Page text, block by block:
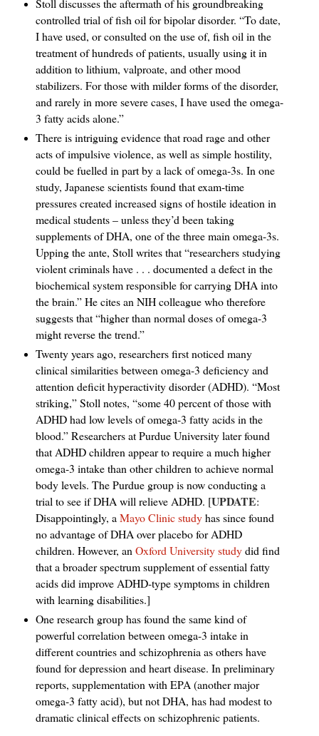
Stoll discusses the aftermath of his groundbreaking
controlled trial of fish oil for bipolar disorder. “To date,
I have used, or consulted on the use of, fish oil in the
treatment of hundreds of patients, usually using it in
addition to lithium, valproate, and other mood
stabilizers. For those with milder forms of the disorder,
and rarely in more severe cases, I have used the omega-
3 fatty acids alone.”
There is intriguing evidence that road rage and other
acts of impulsive violence, as well as simple hostility,
could be fuelled in part by a lack of omega-3s. In one
study, Japanese scientists found that exam-time
pressures created increased signs of hostile ideation in
medical students – unless they’d been taking
supplements of DHA, one of the three main omega-3s.
Upping the ante, Stoll writes that “researchers studying
violent criminals have . . . documented a defect in the
biochemical system responsible for carrying DHA into
the brain.” He cites an NIH colleague who therefore
suggests that “higher than normal doses of omega-3
might reverse the trend.”
Twenty years ago, researchers first noticed many
clinical similarities between omega-3 deficiency and
attention deficit hyperactivity disorder (ADHD). “Most
striking,” Stoll notes, “some 40 percent of those with
ADHD had low levels of omega-3 fatty acids in the
blood.” Researchers at Purdue University later found
that ADHD children appear to require a much higher
omega-3 intake than other children to achieve normal
body levels. The Purdue group is now conducting a
trial to see if DHA will relieve ADHD. [UPDATE:
Disappointingly, aMayo Clinic studyhas since found
no advantage of DHA over placebo for ADHD
children. However, anOxford University studydid find
that a broader spectrum supplement of essential fatty
acids did improve ADHD-type symptoms in children
with learning disabilities.]
One research group has found the same kind of
powerful correlation between omega-3 intake in
different countries and schizophrenia as others have
found for depression and heart disease. In preliminary
reports, supplementation with EPA (another major
omega-3 fatty acid), but not DHA, has had modest to
dramatic clinical effects on schizophrenic patients.